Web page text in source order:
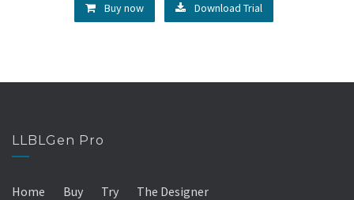
Buy now Download Trial
LLBLGen Pro
Home Buy Try The Designer